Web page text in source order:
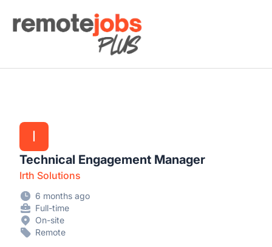
Remote Jobs Plus
I
Technical Engagement Manager
Irth Solutions
6 months ago
Full-time
On-site
Remote